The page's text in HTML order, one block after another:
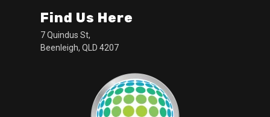
Find Us Here
7 Quindus St,
Beenleigh, QLD 4207